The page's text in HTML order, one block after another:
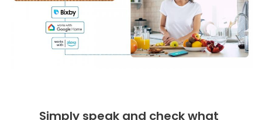
Simply speak and check what